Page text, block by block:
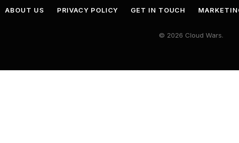
ABOUT US PRIVACY POLICY GET IN TOUCH
© 2026 Cloud Wars.